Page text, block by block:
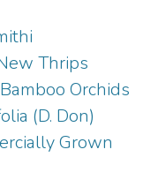
incipient
relies on
(cue-lure, CL)
of this species.
that a chemically
ketone
than CL
Thrips
Orchids
(D. Don)
Grown